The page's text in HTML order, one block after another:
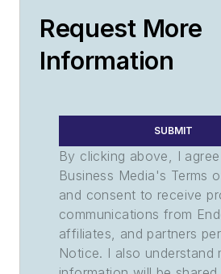
Request More
Information
SUBMIT
By clicking above, I
Business Media's Terms
and consent to receive
communications from
affiliates, and partners
Notice. I also understand